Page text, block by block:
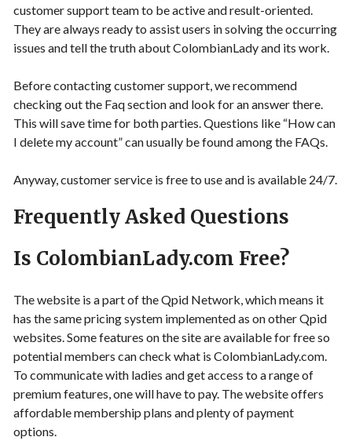
customer support team to be active and result-oriented.
They are always ready to assist users in solving the occurring
issues and tell the truth about ColombianLady and its work.
Before contacting customer support, we recommend
checking out the Faq section and look for an answer there.
This will save time for both parties. Questions like “How can
I delete my account” can usually be found among the FAQs.
Anyway, customer service is free to use and is available 24/7.
Frequently Asked Questions
Is ColombianLady.com Free?
The website is a part of the Qpid Network, which means it
has the same pricing system implemented as on other Qpid
websites. Some features on the site are available for free so
potential members can check what is ColombianLady.com.
To communicate with ladies and get access to a range of
premium features, one will have to pay. The website offers
affordable membership plans and plenty of payment
options.